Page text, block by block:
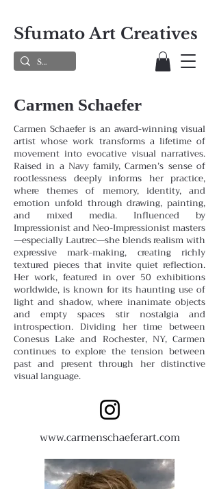
Sfumato Art Creatives
Carmen Schaefer
Carmen Schaefer is an award-winning visual
artist whose work transforms a lifetime of
movement into evocative visual narratives.
Raised in a Navy family, Carmen’s sense of
rootlessness deeply informs her practice,
where themesof memory, identity, and
emotion unfold through drawing, painting,
and mixed media. Influenced by
Impressionist and Neo-Impressionist masters
—especially Lautrec—she blends realism with
expressive mark-making, creating richly
textured pieces that invite quiet reflection.
Her work, featured in over 50 exhibitions
worldwide, is known for its haunting use of
light and shadow, where inanimate objects
and empty spaces stir nostalgia and
introspection. Dividing her time between
Conesus Lake and Rochester, NY, Carmen
continues to explore the tension between
past and present through her distinctive
visual language.
www.carmenschaeferart.com